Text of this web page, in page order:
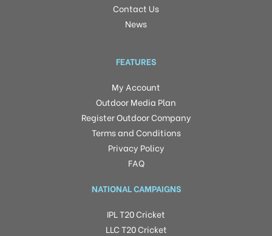
Contact Us
News
FEATURES
My Account
Outdoor Media Plan
Register Outdoor Company
Terms and Conditions
Privacy Policy
FAQ
NATIONAL CAMPAIGNS
IPL T20 Cricket
LLC T20 Cricket